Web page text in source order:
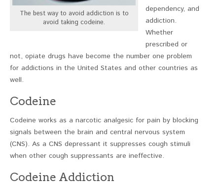
The best way to avoid addiction is to
avoid taking codeine.
dependency, and
addiction.
Whether
prescribed or
not, opiate drugs have become the number one problem
for addictions in the United States and other countries as
well.
Codeine
Codeine works as a narcotic analgesic for pain by blocking
signals between the brain and central nervous system
(CNS). As a CNS depressant it suppresses cough stimuli
when other cough suppressants are ineffective.
Codeine Addiction